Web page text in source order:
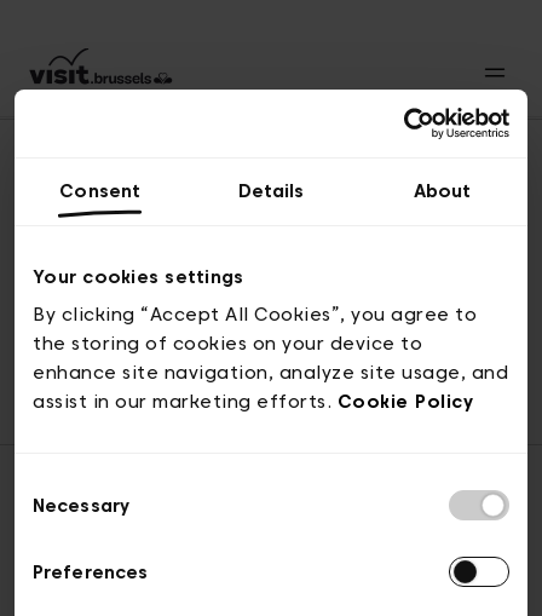
Consent Details About
Your cookies settings
By clicking “Accept All Cookies”, you agree to
the storing of cookies on your device to
enhance site navigation, analyze site usage, and
assist in our marketing efforts. Cookie Policy
Selection
Necessary
Preferences
© visit.brussels, 2-4 Koningsstraat, 1000 Brussel
ticketing@visit.brussels